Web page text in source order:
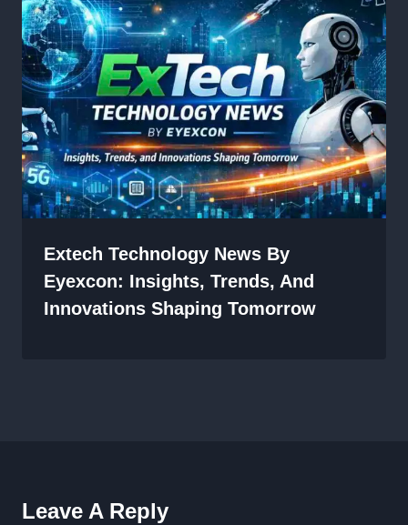
Extech Technology News By
Eyexcon: Insights, Trends, And
Innovations Shaping Tomorrow
Leave A Reply